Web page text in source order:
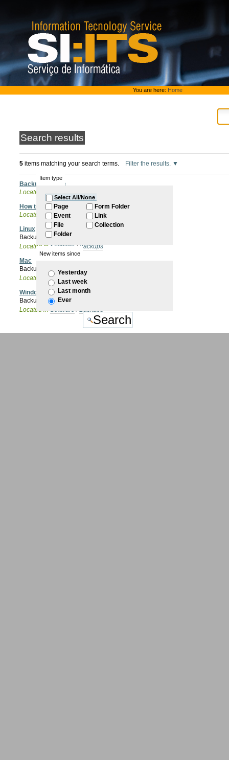
tools
You are here: Home
Search results
5 items matching your search terms. Filter the results.
Item type
Select All/None
Page
Event
File
Folder
Form Folder
Link
Collection
New items since
Yesterday
Last week
Last month
Ever
Backup Service
Located in
How to backup Microsoft Outlook .pst files
Located inSoftware Backups
Linux
Backups on Linux OS
Located in Software / Backups
Mac
Backup on Mac OSX
Located inSoftware Backups
Windows
Backups in Microsoft Windows
Located in Software / Backups